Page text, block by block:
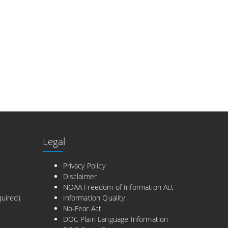
Legal
Privacy Policy
Disclaimer
NOAA Freedom of Information Act
Information Quality
No-Fear Act
DOC Plain Language Information